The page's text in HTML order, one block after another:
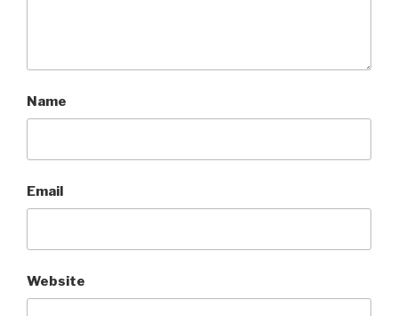
Name
Email
Website